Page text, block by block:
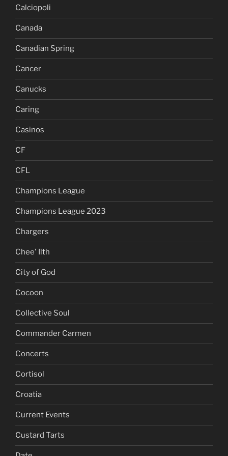
Calciopoli
Canada
Canadian Spring
Cancer
Canucks
Caring
Casinos
CF
CFL
Champions League
Champions League 2023
Chargers
Chee' Ilth
City of God
Cocoon
Collective Soul
Commander Carmen
Concerts
Cortisol
Croatia
Current Events
Custard Tarts